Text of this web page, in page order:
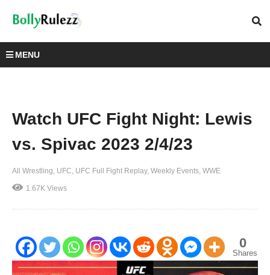
MENU
Watch UFC Fight Night: Lewis
vs. Spivac 2023 2/4/23
All Wrestling UFC UFC Full Fight Replay Weekly Events WWE
1.67K Views
0
Shares